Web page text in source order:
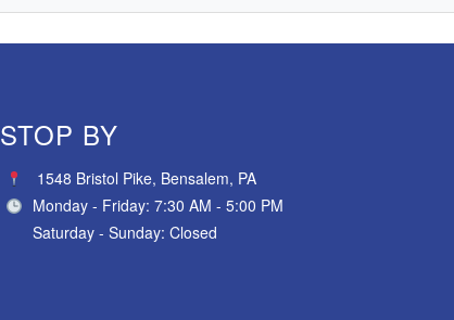
STOP BY
1548 Bristol Pike, Bensalem, PA
Monday - Friday: 7:30 AM - 5:00 PM
Saturday - Sunday: Closed